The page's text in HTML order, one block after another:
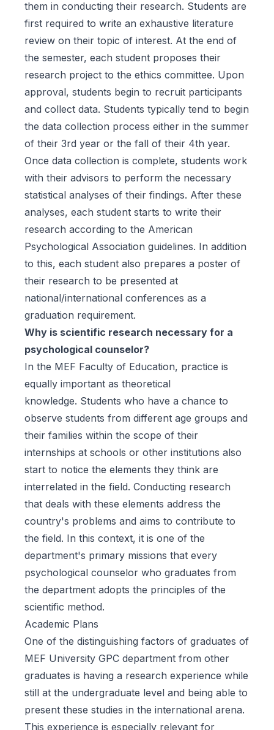
them in conducting their research. Students are
first required to write an exhaustive literature
review on their topic of interest. At the end of
the semester, each student proposes their
research project to the ethics committee. Upon
approval, students begin to recruit participants
and collect data. Students typically tend to begin
the data collection process either in the summer
of their 3rd year or the fall of their 4th year.
Once data collection is complete, students work
with their advisors to perform the necessary
statistical analyses of their findings. After these
analyses, each student starts to write their
research according to the American
Psychological Association guidelines. In addition
to this, each student also prepares a poster of
their research to be presented at
national/international conferences as a
graduation requirement.
Why is scientific research necessary for a
psychological counselor?
In the MEF Faculty of Education, practice is
equally important as theoretical
knowledge. Students who have a chance to
observe students from different age groups and
their families within the scope of their
internships at schools or other institutions also
start to notice the elements they think are
interrelated in the field. Conducting research
that deals with these elements address the
country's problems and aims to contribute to
the field. In this context, it is one of the
department's primary missions that every
psychological counselor who graduates from
the department adopts the principles of the
scientific method.
Academic Plans
One of the distinguishing factors of graduates of
MEF University GPC department from other
graduates is having a research experience while
still at the undergraduate level and being able to
present these studies in the international arena.
This experience is especially relevant for